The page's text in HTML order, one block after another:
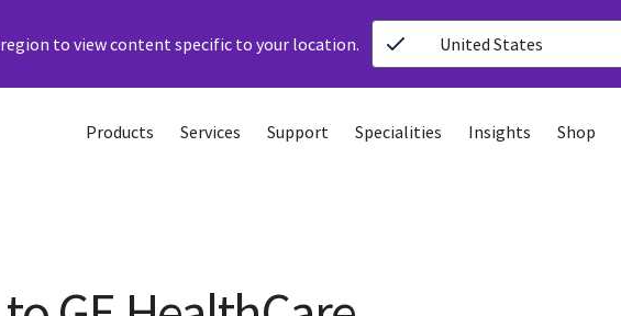
to view content specific to your location. United States
Products Services Support Specialities Insights Shop